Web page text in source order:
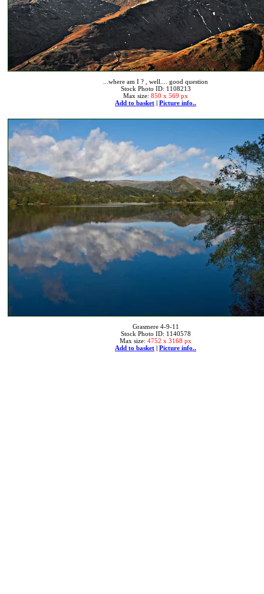
...where am I ? , well.... good question
Stock Photo ID: 1108213
Max size: 850 x 569 px
Add to basket | Picture info..
Grasmere 4-9-11
Stock Photo ID: 1140578
Max size: 4752 x 3168 px
Add to basket | Picture info..